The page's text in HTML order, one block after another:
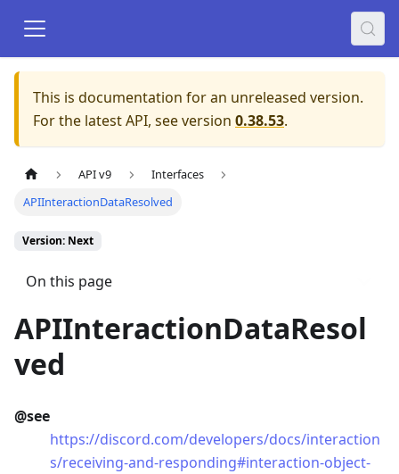
This is documentation for an unreleased version.
For the latest API, see version 0.38.53.
API v9
Interfaces
APIInteractionDataResolved
Version: Next
On this page
APIInteractionDataResol
ved
@see
https://discord.com/developers/docs/interaction
s/receiving-and-responding#interaction-object-